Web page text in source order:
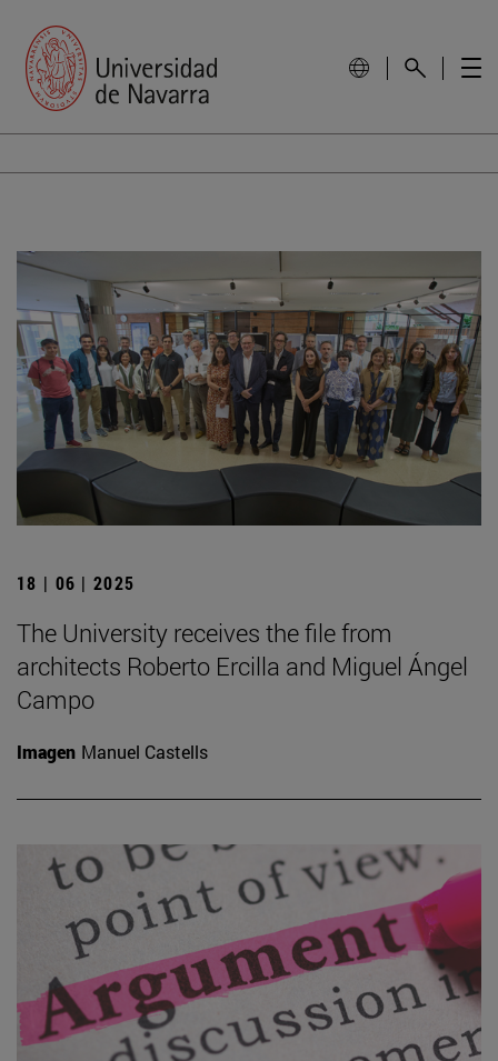
18 | 06 | 2025
The University receives the file from
architects Roberto Ercilla and Miguel Ángel
Campo
Imagen Manuel Castells